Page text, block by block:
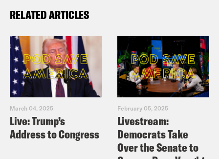
RELATED ARTICLES
March 04, 2025
Live: Trump’s
Address to Congress
February 05, 2025
Livestream:
Democrats Take
Over the Senate to